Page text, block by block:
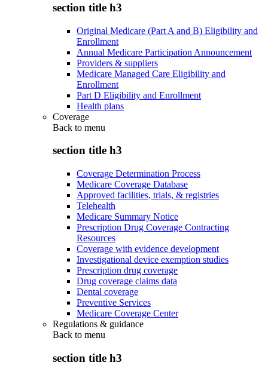
section title h3
Original Medicare (Part A and B) Eligibility and
Enrollment
Annual Medicare Participation Announcement
Providers & suppliers
Medicare Managed Care Eligibility and
Enrollment
Part D Eligibility and Enrollment
Health plans
Coverage
Back to menu
section title h3
Coverage Determination Process
Medicare Coverage Database
Approved facilities, trials, & registries
Telehealth
Medicare Summary Notice
Prescription Drug Coverage Contracting
Resources
Coverage with evidence development
Investigational device exemption studies
Prescription drug coverage
Drug coverage claims data
Dental coverage
Preventive Services
Medicare Coverage Center
Regulations & guidance
Back to menu
section title h3